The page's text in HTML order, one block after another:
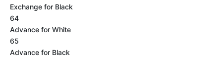
Exchange for Black
64
Advance for White
65
Advance for Black